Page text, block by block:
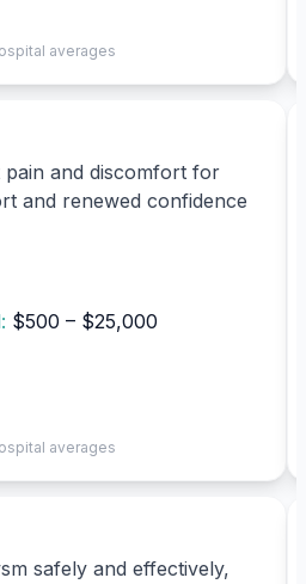
averages
pain and discomfort for
and renewed confidence
$500 – $25,000
averages
safely and effectively,